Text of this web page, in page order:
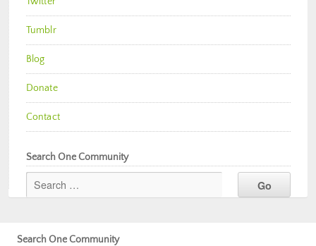
Tumblr
Blog
Donate
Contact
Search One Community
Search One Community